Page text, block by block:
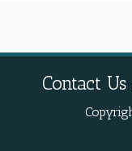
Contact Us